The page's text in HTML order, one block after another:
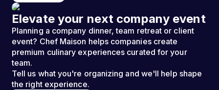
Elevate your next company event
Planning a company dinner, team retreat or client
event? Chef Maison helps companies create
premium culinary experiences curated for your
team.
Tell us what you're organizing and we'll help shape
the right experience.